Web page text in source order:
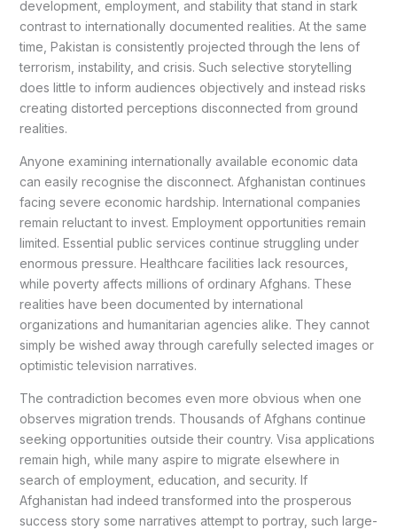
development, employment, and stability that stand in stark
contrast to internationally documented realities. At the same
time, Pakistan is consistently projected through the lens of
terrorism, instability, and crisis. Such selective storytelling
does little to inform audiences objectively and instead risks
creating distorted perceptions disconnected from ground
realities.
Anyone examining internationally available economic data
can easily recognise the disconnect. Afghanistan continues
facing severe economic hardship. International companies
remain reluctant to invest. Employment opportunities remain
limited. Essential public services continue struggling under
enormous pressure. Healthcare facilities lack resources,
while poverty affects millions of ordinary Afghans. These
realities have been documented by international
organizations and humanitarian agencies alike. They cannot
simply be wished away through carefully selected images or
optimistic television narratives.
The contradiction becomes even more obvious when one
observes migration trends. Thousands of Afghans continue
seeking opportunities outside their country. Visa applications
remain high, while many aspire to migrate elsewhere in
search of employment, education, and security. If
Afghanistan had indeed transformed into the prosperous
success story some narratives attempt to portray, such large-